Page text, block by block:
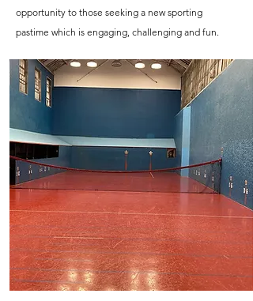
opportunity to those seeking a new sporting
pastime which is engaging, challenging and fun.